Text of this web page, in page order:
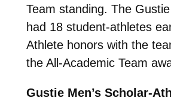
Team standing. The
had 18 student-athletes
Athlete honors with the
the All-Academic Team
Gustie Men’s Scholar-